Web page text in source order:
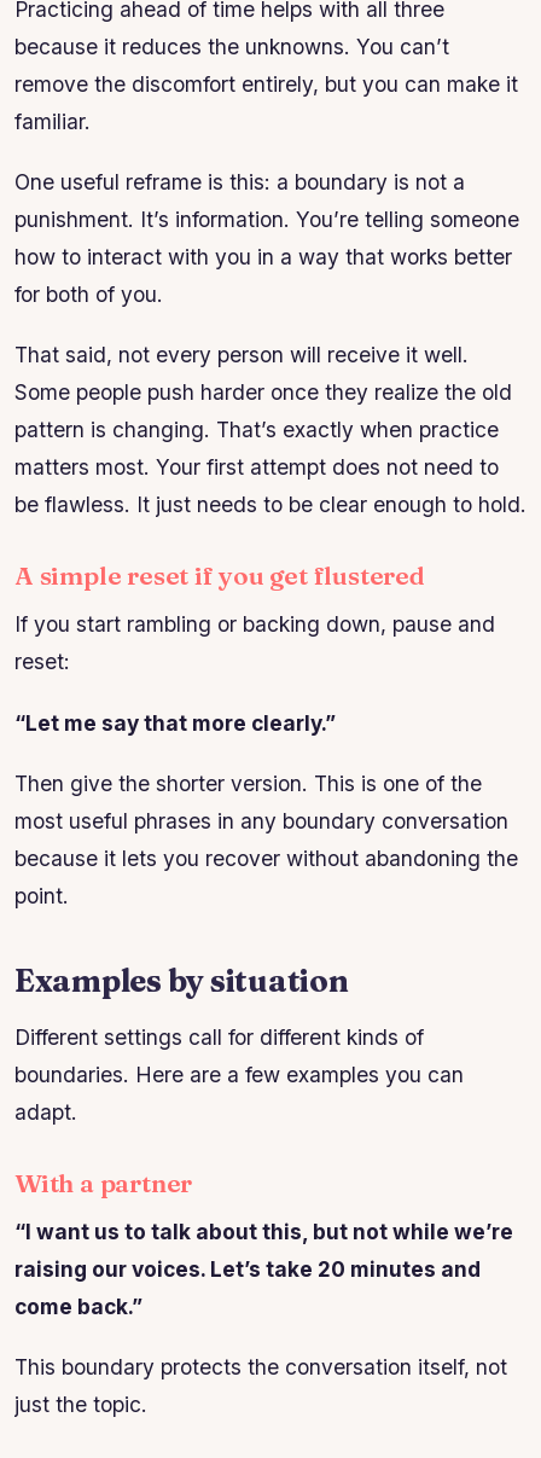
Practicing ahead of time helps with all three
because it reduces the unknowns. You can’t
remove the discomfort entirely, but you can make it
familiar.
One useful reframe is this: a boundary is not a
punishment. It’s information. You’re telling someone
how to interact with you in a way that works better
for both of you.
That said, not every person will receive it well.
Some people push harder once they realize the old
pattern is changing. That’s exactly when practice
matters most. Your first attempt does not need to
be flawless. It just needs to be clear enough to hold.
A simple reset if you get flustered
If you start rambling or backing down, pause and
reset:
“Let me say that more clearly.”
Then give the shorter version. This is one of the
most useful phrases in any boundary conversation
because it lets you recover without abandoning the
point.
Examples by situation
Different settings call for different kinds of
boundaries. Here are a few examples you can
adapt.
With a partner
“I want us to talk about this, but not while we’re
raising our voices. Let’s take 20 minutes and
come back.”
This boundary protects the conversation itself, not
just the topic.